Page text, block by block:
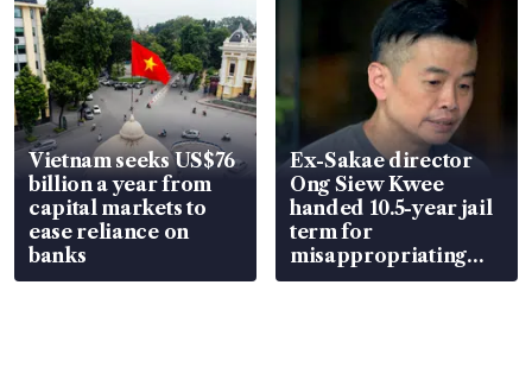
Vietnam seeks US$76
billion a year from
capital markets to
ease reliance on
banks
Ex-Sakae director
Ong Siew Kwee
handed 10.5-year jail
term for
misappropriating
S$15.8 million, lying